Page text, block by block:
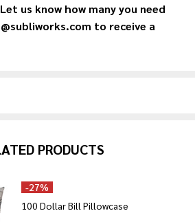
us know how many you need
to receive a
PRODUCTS
-27%
100 Dollar Bill Pillowcase